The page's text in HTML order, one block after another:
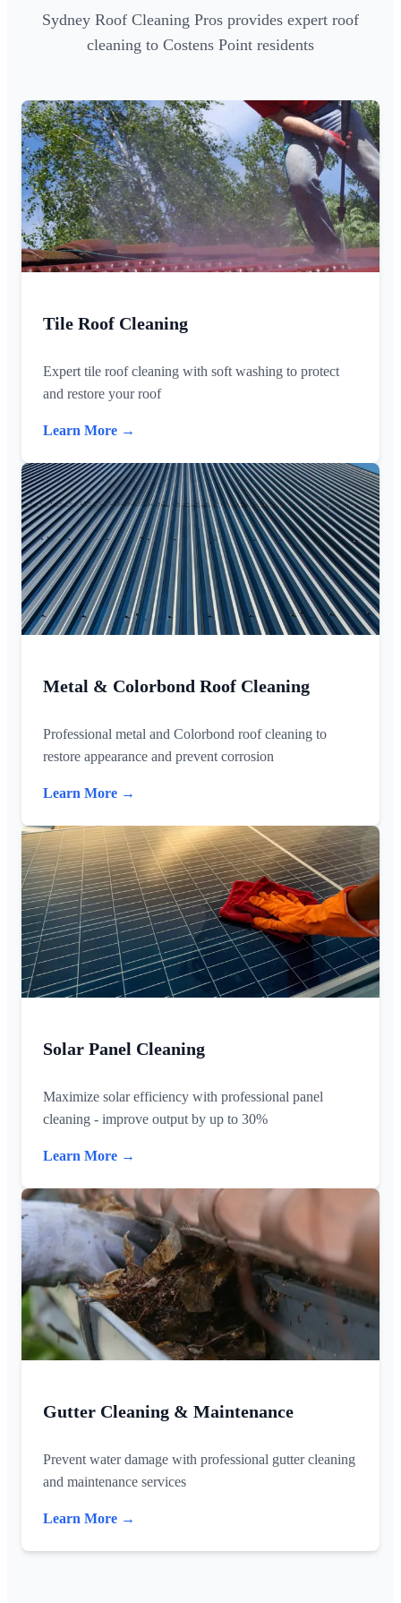
Sydney Roof Cleaning Pros provides expert roof
cleaning to Costens Point residents
Tile Roof Cleaning
Expert tile roof cleaning with soft washing to protect
and restore your roof
Learn More →
Metal & Colorbond Roof Cleaning
Professional metal and Colorbond roof cleaning to
restore appearance and prevent corrosion
Learn More →
Solar Panel Cleaning
Maximize solar efficiency with professional panel
cleaning - improve output by up to 30%
Learn More →
Gutter Cleaning & Maintenance
Prevent water damage with professional gutter cleaning
and maintenance services
Learn More →